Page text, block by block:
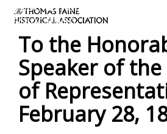
Skip
content
Thomas Paine Historical
Association
To the
Speaker of
of
February 28,